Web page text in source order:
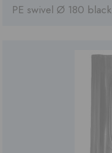
PE swivel Ø 180 black